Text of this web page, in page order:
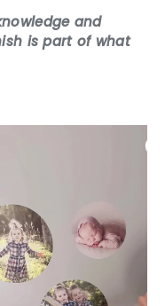
and
is part of what